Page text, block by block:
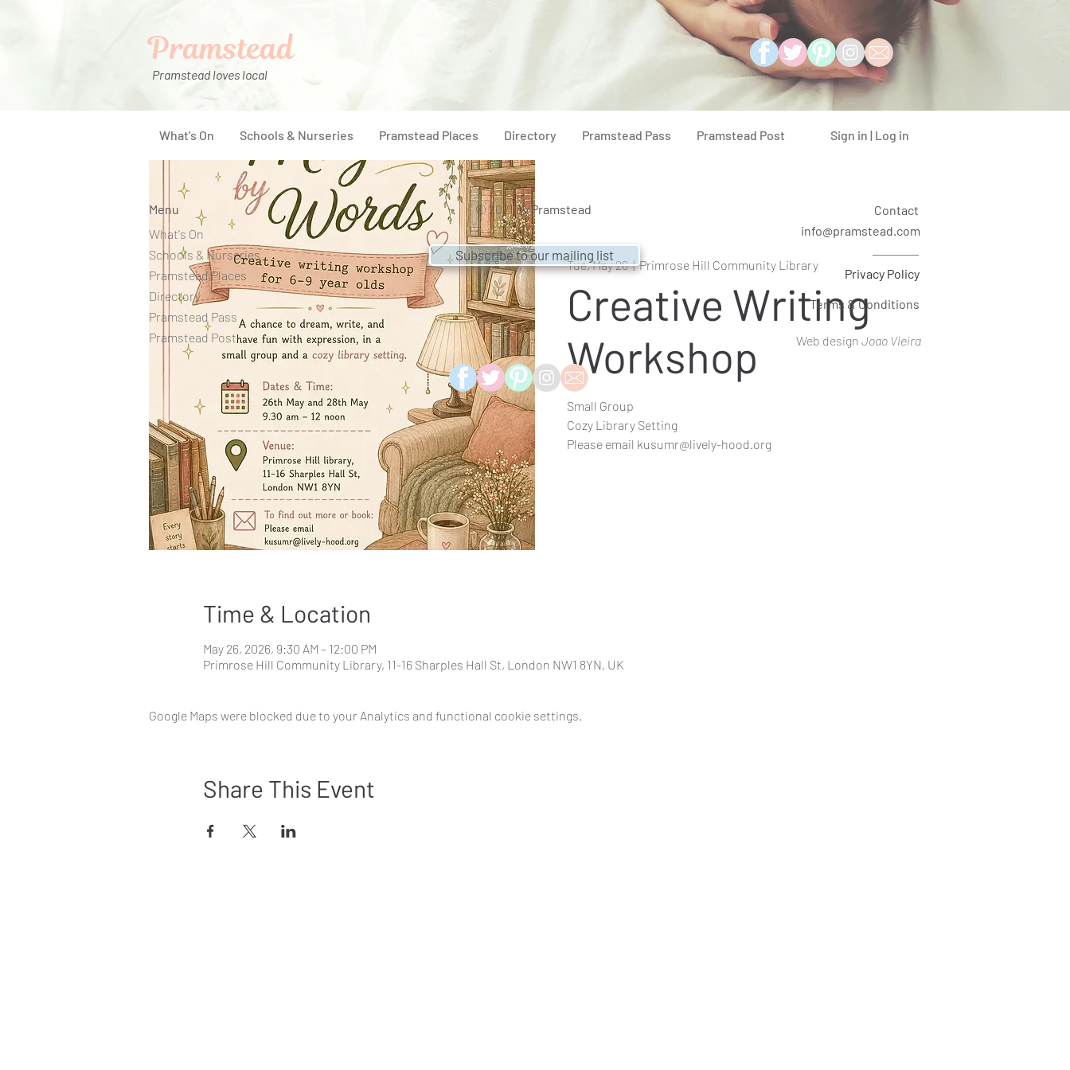
Pramstead loves local
Pramstead
What's On Schools & Nurseries Pramstead Places Directory Pramstead Pass Pramstead Post Sign in | Log in
Tue, May 26
  |
Primrose Hill Community Library
Creative Writing
Workshop
Small Group
Cozy Library Setting
Please email kusumr@lively-hood.org
Time & Location
May 26, 2026, 9:30 AM – 12:00 PM
Primrose Hill Community Library, 11-16 Sharples Hall St, London NW1 8YN, UK
Google Maps were blocked due to your Analytics and functional cookie settings.
Share This Event
Menu
What's On
Schools & Nurseries
Pramstead Places
Directory
Pramstead Pass
Pramstead Post
© 2021 byPramstead
Contact
info@pramstead.com
Subscribe to our mailing list
Privacy Policy
Terms & Conditions
Web design Joao Vieira